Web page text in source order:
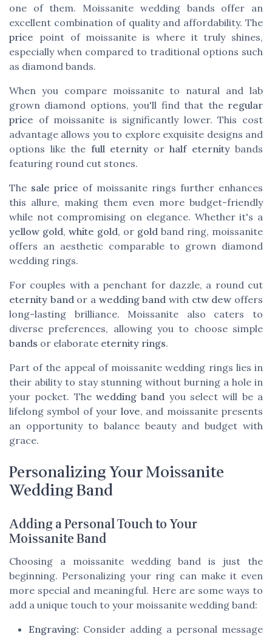
one of them. Moissanite wedding bands offer an
excellent combination of quality and affordability. The
price point of moissanite is where it truly shines,
especially when compared to traditional options such
as diamond bands.
When you compare moissanite to natural and lab
grown diamond options, you'll find that the regular
price of moissanite is significantly lower. This cost
advantage allows you to explore exquisite designs and
options like the full eternity or half eternitybands
featuring round cut stones.
The sale price of moissanite rings further enhances
this allure, making them even more budget-friendly
while not compromising on elegance. Whether it's a
yellow gold, white gold, or gold band ring, moissanite
offers an aesthetic comparable to grown diamond
wedding rings.
For couples with a penchant for dazzle, a round cut
eternity band or a wedding band with ctw dew offers
long-lasting brilliance. Moissanite also caters to
diverse preferences, allowing you to choose simple
bands or elaborate eternity rings.
Part of the appeal of moissanite wedding rings lies in
their ability to stay stunning without burning a hole in
your pocket. The wedding band you select will be a
lifelong symbol of your love, and moissanite presents
an opportunity to balance beauty and budget with
grace.
Personalizing Your Moissanite
Wedding Band
Adding a Personal Touch to Your
Moissanite Band
Choosing a moissanite wedding band is just the
beginning. Personalizing your ring can make it even
more special and meaningful. Here are some ways to
add a unique touch to your moissanite wedding band:
Engraving: Consider adding a personal message